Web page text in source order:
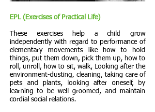
EPL (Exercises of Practical Life)
These exercises help a child grow
independently with regard to performance of
elementary movements like how to hold
things, put them down, pick them up, how to
roll, unroll, how to sit, walk, Looking after the
environment-dusting, cleaning, taking care of
pets and plants, looking after oneself, by
learning to be well groomed, and maintain
cordial social relations.